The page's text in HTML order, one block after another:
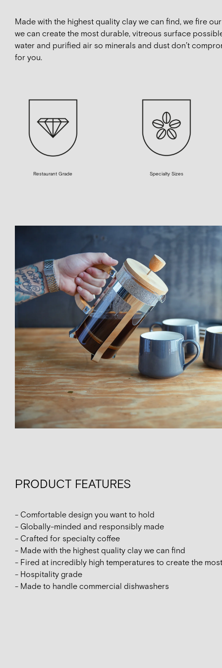
Made with the highest quality clay we can find, we fire
we can create the most durable, vitreous surface
water and purified air so minerals and dust don’t
for you.
Restaurant Grade Specialty Sizes
PRODUCT FEATURES
- Comfortable design you want to hold
- Globally-minded and responsibly made
- Crafted for specialty coffee
- Made with the highest quality clay we can find
- Fired at incredibly high temperatures to create the
- Hospitality grade
- Made to handle commercial dishwashers